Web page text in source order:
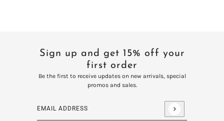
Sign up and get 15% off your
first order
Be the first to receive updates on new arrivals, special
promos and sales.
Email address
This site is protected by hCaptcha and the hCaptcha